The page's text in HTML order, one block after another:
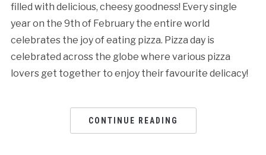
filled with delicious, cheesy goodness! Every single
year on the 9th of February the entire world
celebrates the joy of eating pizza. Pizza day is
celebrated across the globe where various pizza
lovers get together to enjoy their favourite delicacy!
CONTINUE READING